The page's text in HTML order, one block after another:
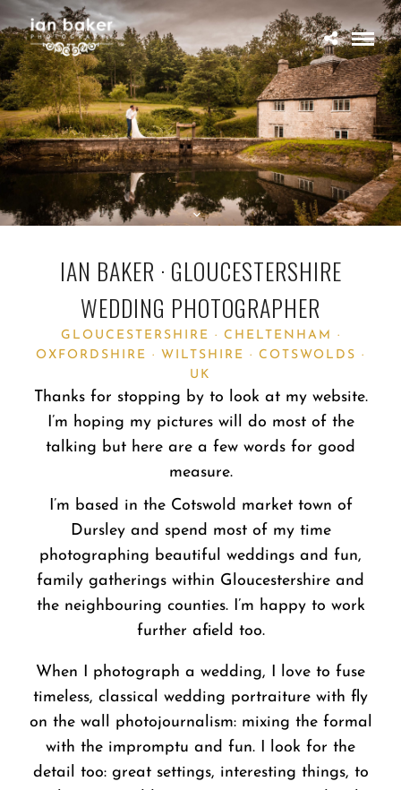
IAN BAKER · GLOUCESTERSHIRE
WEDDING PHOTOGRAPHER
GLOUCESTERSHIRE · CHELTENHAM ·
OXFORDSHIRE · WILTSHIRE · COTSWOLDS ·
UK
Thanks for stopping by to look at my website.
I’m hoping my pictures will do most of the
talking but here are a few words for good
measure.
I’m based in the Cotswold market town of
Dursley and spend most of my time
photographing beautiful weddings and fun,
family gatherings within Gloucestershire and
the neighbouring counties. I’m happy to work
further afield too.
When I photograph a wedding, I love to fuse
timeless, classical wedding portraiture with fly
on the wall photojournalism: mixing the formal
with the impromptu and fun. I look for the
detail too: great settings, interesting things, to